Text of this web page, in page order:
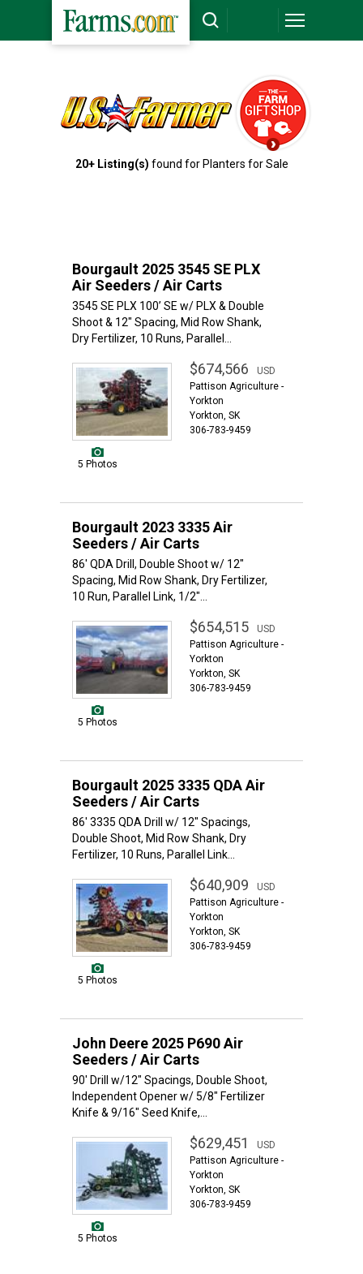
20+ Listing(s) found for Planters for Sale
Bourgault 2025 3545 SE PLX
Air Seeders / Air Carts
3545 SE PLX 100’ SE w/ PLX & Double
Shoot & 12" Spacing, Mid Row Shank,
Dry Fertilizer, 10 Runs, Parallel...
5 Photos
$674,566
USD
Pattison Agriculture -
Yorkton
Yorkton, SK
306-783-9459
Bourgault 2023 3335 Air
Seeders / Air Carts
86' QDA Drill, Double Shoot w/ 12"
Spacing, Mid Row Shank, Dry Fertilizer,
10 Run, Parallel Link, 1/2"...
5 Photos
$654,515
USD
Pattison Agriculture -
Yorkton
Yorkton, SK
306-783-9459
Bourgault 2025 3335 QDA Air
Seeders / Air Carts
86' 3335 QDA Drill w/ 12" Spacings,
Double Shoot, Mid Row Shank, Dry
Fertilizer, 10 Runs, Parallel Link...
5 Photos
$640,909
USD
Pattison Agriculture -
Yorkton
Yorkton, SK
306-783-9459
John Deere 2025 P690 Air
Seeders / Air Carts
90' Drill w/12" Spacings, Double Shoot,
Independent Opener w/ 5/8" Fertilizer
Knife & 9/16" Seed Knife,...
5 Photos
$629,451
USD
Pattison Agriculture -
Yorkton
Yorkton, SK
306-783-9459